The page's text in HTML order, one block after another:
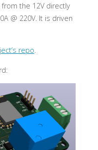
the 12V directly
@ 220V. It is driven
repo.